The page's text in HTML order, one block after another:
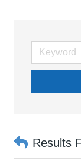
Results